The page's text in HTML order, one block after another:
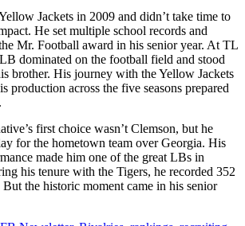
Jackets in 2009 and didn’t take time to
He set multiple school records and
Mr. Football award in his senior year. At TL
dominated on the football field and stood
brother. His journey with the Yellow Jackets
production across the five seasons prepared
first choice wasn’t Clemson, but he
for the hometown team over Georgia. His
made him one of the great LBs in
his tenure with the Tigers, he recorded 352
the historic moment came in his senior